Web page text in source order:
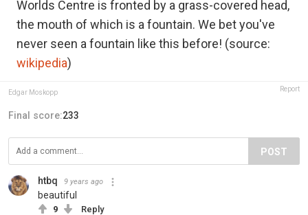
Worlds Centre is fronted by a grass-covered head,
the mouth of which is a fountain. We bet you've
never seen a fountain like this before! (source:
wikipedia)
Edgar Moskopp Report
Final score:233
POST
htbq 9 years ago
beautiful
9 Reply